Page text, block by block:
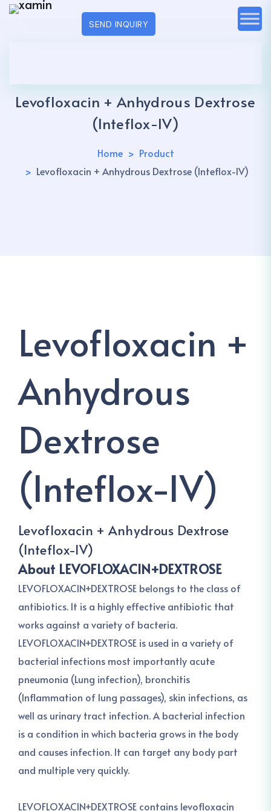
SEND INQUIRY
Levofloxacin + Anhydrous Dextrose
(Inteflox-IV)
Home
Product
Levofloxacin + Anhydrous Dextrose (Inteflox-IV)
Levofloxacin +
Anhydrous
Dextrose
(Inteflox-IV)
Levofloxacin + Anhydrous Dextrose
(Inteflox-IV)
About LEVOFLOXACIN+DEXTROSE
LEVOFLOXACIN+DEXTROSE belongs to the class of
antibiotics. It is a highly effective antibiotic that
works against a variety of bacteria.
LEVOFLOXACIN+DEXTROSE is used in a variety of
bacterial infections most importantly acute
pneumonia (Lung infection), bronchitis
(Inflammation of lung passages), skin infections, as
well as urinary tract infection. A bacterial infection
is a condition in which bacteria grows in the body
and causes infection. It can target any body part
and multiple very quickly.
LEVOFLOXACIN+DEXTROSE contains levofloxacin